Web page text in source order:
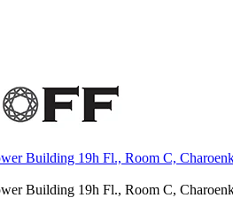
Building 19h Fl., Room C,
Building 19h Fl., Room C,